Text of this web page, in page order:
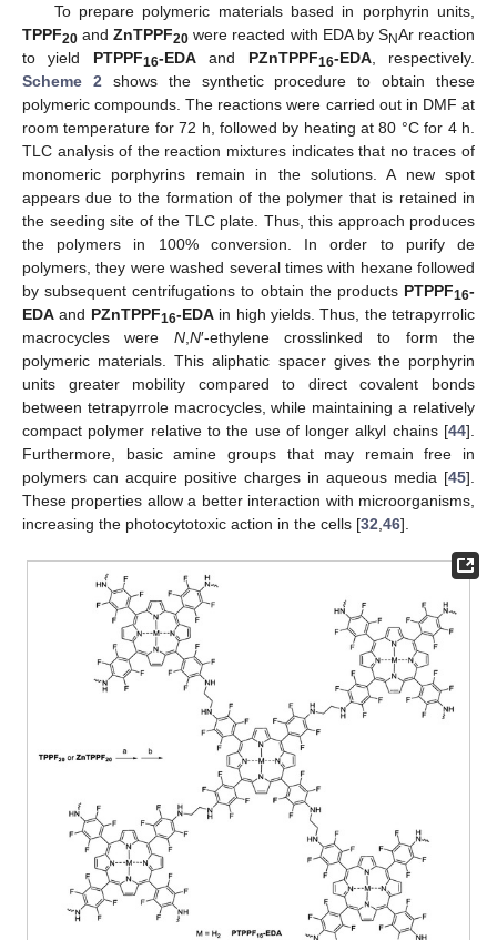
To prepare polymeric materials based in porphyrin units,
TPPF20 andZnTPPF20 were reacted with EDA by SNAr reaction
to yield PTPPF16-EDAand PZnTPPF16-EDA, respectively.
Scheme 2 shows the synthetic procedure to obtain these
polymeric compounds. The reactions were carried out in DMF at
room temperature for 72 h, followed by heating at 80 °C for 4 h.
TLC analysis of the reaction mixtures indicates that no traces of
monomeric porphyrins remain in the solutions. A new spot
appears due to the formation of the polymer that is retained in
the seeding site of the TLC plate. Thus, this approach produces
the polymers in 100% conversion. In order to purify de
polymers, they were washed several times with hexane followed
by subsequent centrifugations to obtain the products PTPPF16-
EDA and PZnTPPF16-EDAin high yields. Thus, the tetrapyrrolic
macrocycles were N, N′-ethylene crosslinked to form the
polymeric materials. This aliphatic spacer gives the porphyrin
units greater mobility compared to direct covalent bonds
between tetrapyrrole macrocycles, while maintaining a relatively
compact polymer relative to the use of longer alkyl chains [44].
Furthermore, basic amine groups that may remain free in
polymers can acquire positive charges in aqueous media [45].
These properties allow a better interaction with microorganisms,
increasing the photocytotoxic action in the cells [32 46].